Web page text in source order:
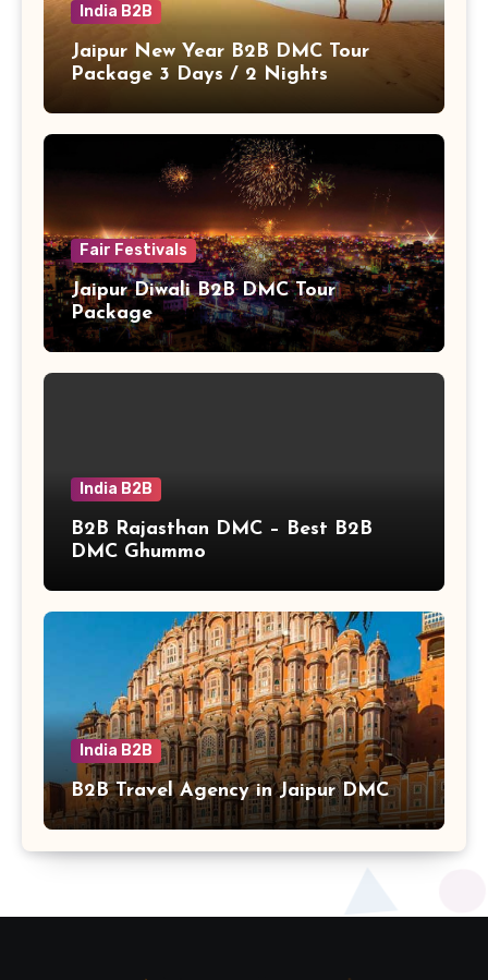
India B2B
Jaipur New Year B2B DMC Tour
Package 3 Days / 2 Nights
Fair Festivals
Jaipur Diwali B2B DMC Tour
Package
India B2B
B2B Rajasthan DMC – Best B2B
DMC Ghummo
India B2B
B2B Travel Agency in Jaipur DMC